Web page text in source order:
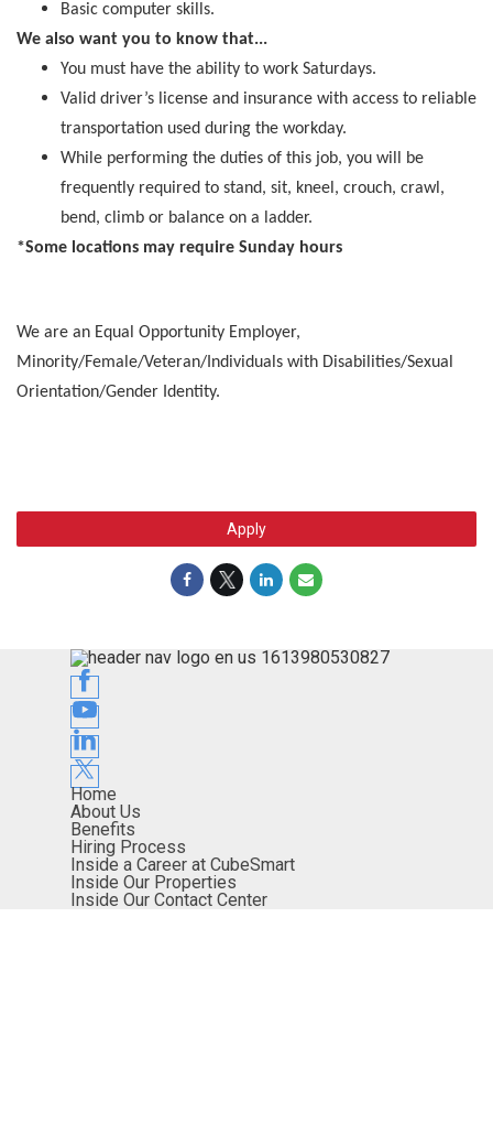
Basic computer skills.
We also want you to know that...
You must have the ability to work Saturdays.
Valid driver’s license and insurance with access to reliable
transportation used during the workday.
While performing the duties of this job, you will be
frequently required to stand, sit, kneel, crouch, crawl,
bend, climb or balance on a ladder.
*Some locations may require Sunday hours
We are an Equal Opportunity Employer,
Minority/Female/Veteran/Individuals with Disabilities/Sexual
Orientation/Gender Identity.
Apply
Home
About Us
Benefits
Hiring Process
Inside a Career at CubeSmart
Inside Our Properties
Inside Our Contact Center